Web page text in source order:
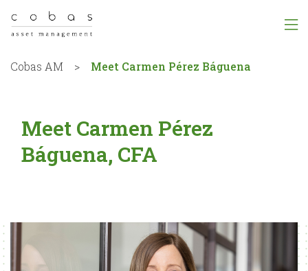
Cobas AM > Meet Carmen Pérez Báguena
Meet Carmen Pérez
Báguena, CFA